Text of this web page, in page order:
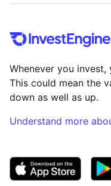
Whenever you
This could mean the
down as well as up.
Understand more